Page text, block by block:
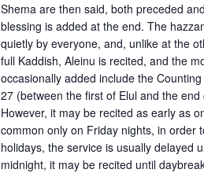
Shema are then said, both preceded
blessing is added at the end. The
quietly by everyone, and, unlike at the
full Kaddish, Aleinu is recited, and the
occasionally added include the
27 (between the first of Elul and the
However, it may be recited as early as
common only on Friday nights, in order
holidays, the service is usually delayed
midnight, it may be recited until